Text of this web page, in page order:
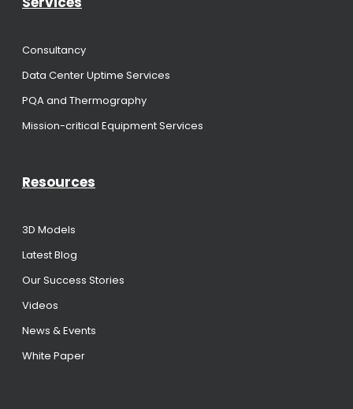
Consultancy
Data Center Uptime Services
PQA and Thermography
Mission-critical Equipment Services
Resources
3D Models
Latest Blog
Our Success Stories
Videos
News & Events
White Paper